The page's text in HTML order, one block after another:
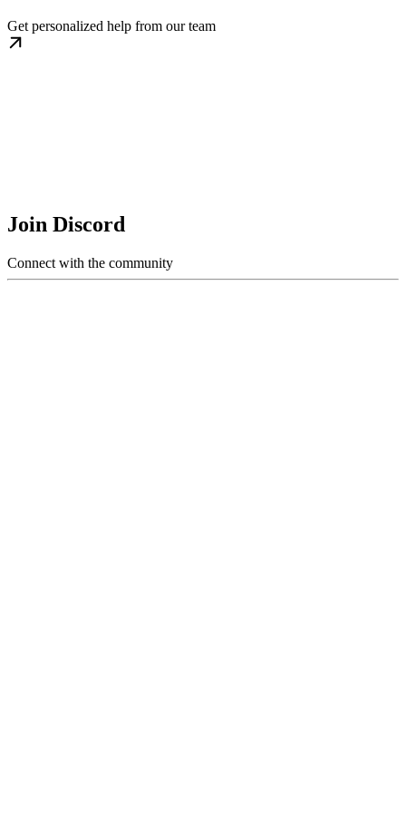
Get personalized help from our team
Join Discord
Connect with the community